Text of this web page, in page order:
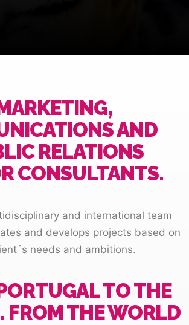
AND
RELATIONS
CONSULTANTS.
and international team
and develops projects based on
needs and ambitions.
TO THE
FROM THE WORLD